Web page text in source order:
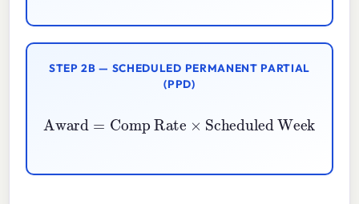
STEP 2B — SCHEDULED PERMANENT PARTIAL
(PPD)